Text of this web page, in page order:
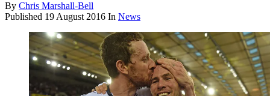
By Chris Marshall-Bell
Published 19 August 2016 In News